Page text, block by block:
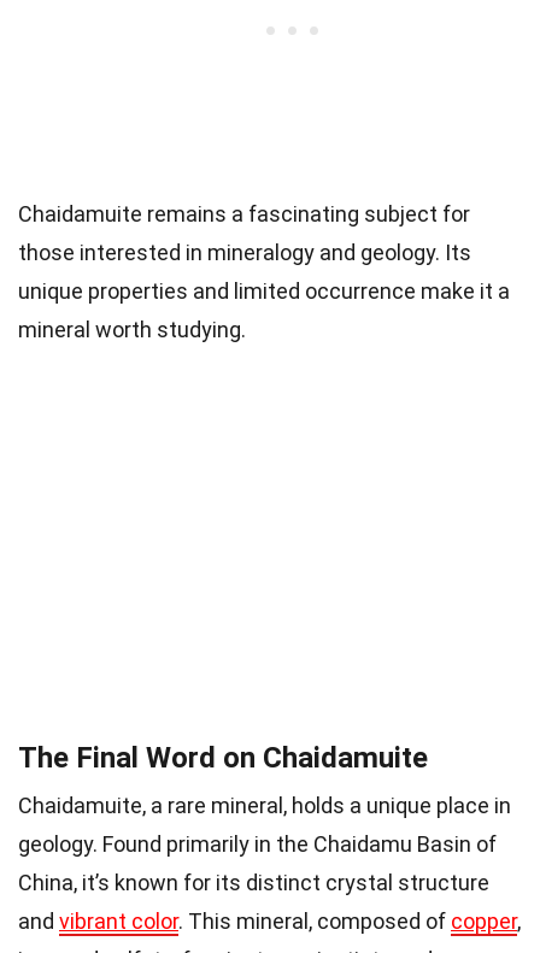
Chaidamuite remains a fascinating subject for
those interested in mineralogy and geology. Its
unique properties and limited occurrence make it a
mineral worth studying.
The Final Word on Chaidamuite
Chaidamuite, a rare mineral, holds a unique place in
geology. Found primarily in the Chaidamu Basin of
China, it’s known for its distinct crystal structure
and vibrant color. This mineral, composed of copper,